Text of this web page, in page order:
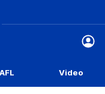
AFL Video